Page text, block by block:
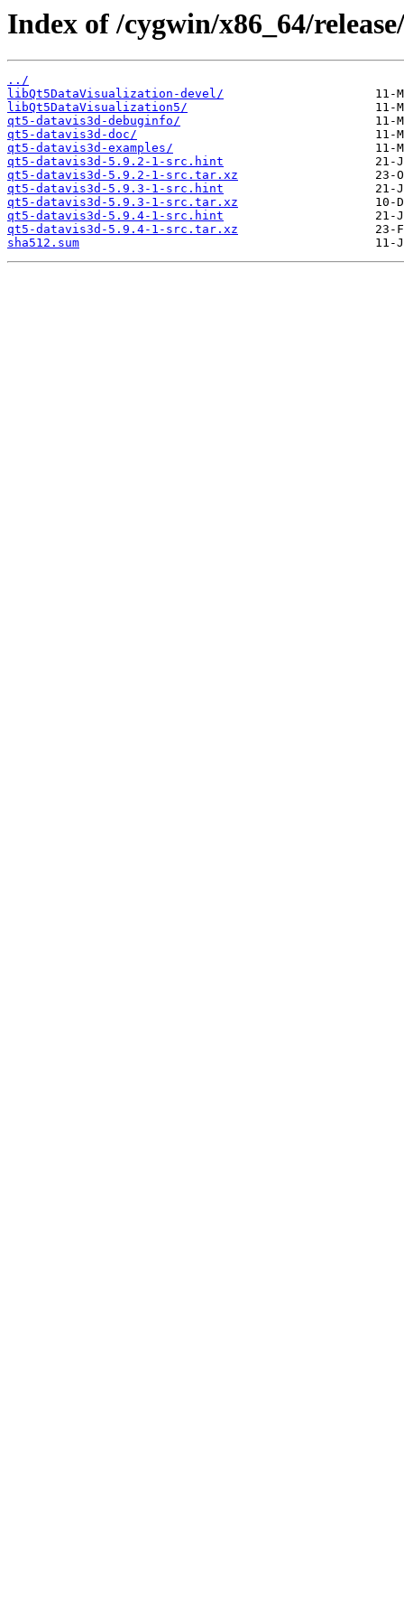
Index of /cygwin/x86_64/
../
libQt5DataVisualization-devel/
libQt5DataVisualization5/
qt5-datavis3d-debuginfo/
qt5-datavis3d-doc/
qt5-datavis3d-examples/
qt5-datavis3d-5.9.2-1-src.hint
qt5-datavis3d-5.9.2-1-src.tar.xz
qt5-datavis3d-5.9.3-1-src.hint
qt5-datavis3d-5.9.3-1-src.tar.xz
qt5-datavis3d-5.9.4-1-src.hint
qt5-datavis3d-5.9.4-1-src.tar.xz
sha512.sum